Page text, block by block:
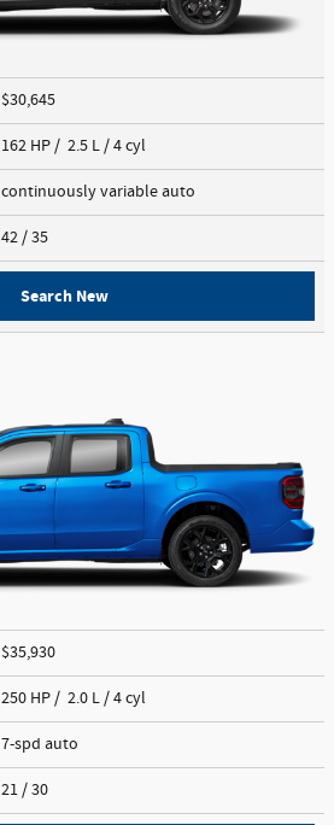
$30,645
162 HP / 2.5 L / 4 cyl
continuously variable auto
42 / 35
Search New
$35,930
250 HP / 2.0 L / 4 cyl
7-spd auto
21 / 30